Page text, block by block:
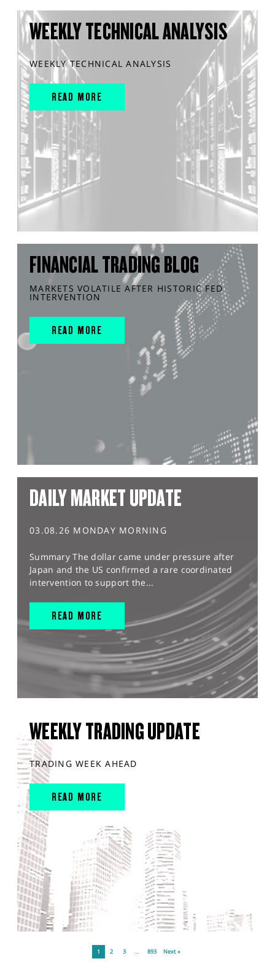
WEEKLY TECHNICAL ANALYSIS
WEEKLY TECHNICAL ANALYSIS
READ MORE
FINANCIAL TRADING BLOG
MARKETS VOLATILE AFTER HISTORIC FED
INTERVENTION
READ MORE
DAILY MARKET UPDATE
03.08.26 MONDAY MORNING
Summary The dollar came under pressure after
Japan and the US confirmed a rare coordinated
intervention to support the...
READ MORE
WEEKLY TRADING UPDATE
TRADING WEEK AHEAD
READ MORE
1 2 3 … 893 Next »